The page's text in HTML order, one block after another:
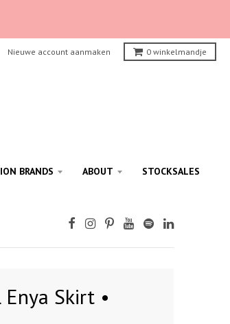
Nieuwe account aanmaken 0 winkelmandje
BRANDS ABOUT STOCKSALES
Enya Skirt •